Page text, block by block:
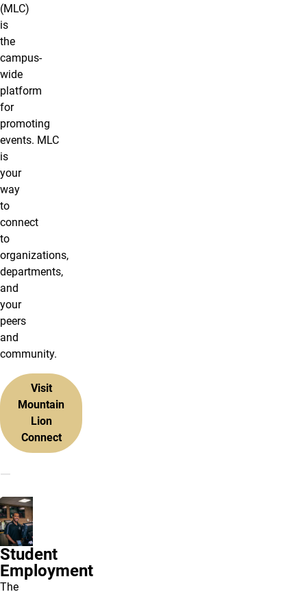
(MLC)
is
the
campus-
wide
platform
for
promoting
events. MLC
is
your
way
to
connect
to
organizations,
departments,
and
your
peers
and
community.
Visit
Mountain
Lion
Connect
Student
Employment
The